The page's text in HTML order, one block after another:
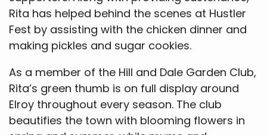
Rita has helped behind the scenes at Hustler
Fest by assisting with the chicken dinner and
making pickles and sugar cookies.
As a member of the Hill and Dale Garden Club,
Rita’s green thumb is on full display around
Elroy throughout every season. The club
beautifies the town with blooming flowers in